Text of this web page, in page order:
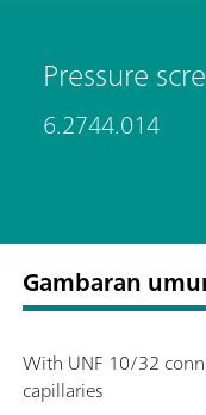
Pressure
6.2744.014
Gambaran
With UNF 10/32
capillaries